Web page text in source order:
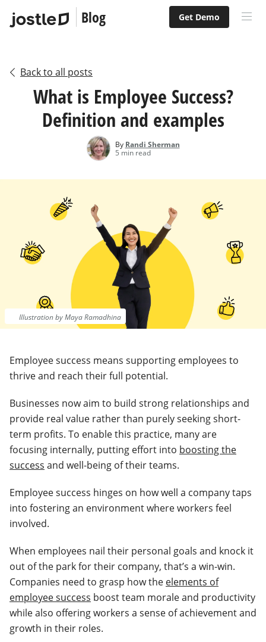
Blog Get Demo
Back to all posts
What is Employee Success?
Definition and examples
By Randi Sherman
5 min read
Illustration by Maya Ramadhina
Employee success means supporting employees to
thrive and reach their full potential.
Businesses now aim to build strong relationships and
provide real value rather than purely seeking short-
term profits. To enable this practice, many are
focusing internally, putting effort into boosting the
success and well-being of their teams.
Employee success hinges on how well a company taps
into fostering an environment where workers feel
involved.
When employees nail their personal goals and knock it
out of the park for their company, that’s a win-win.
Companies need to grasp how the elements of
employee success boost team morale and productivity
while also offering workers a sense of achievement and
growth in their roles.